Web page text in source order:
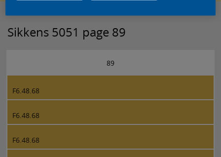
Sikkens 5051 page 89
89
F6.48.68
F6.48.68
F6.48.68